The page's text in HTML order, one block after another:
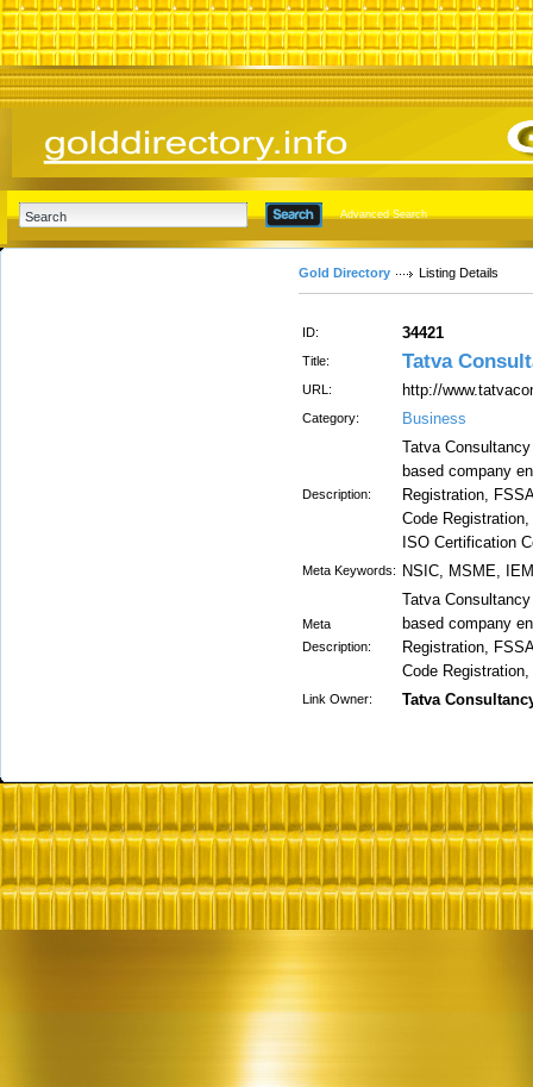
Advanced Search
Gold Directory Listing Details
ID: 34421
Title: Tatva
URL: http://
Category: Business
Description:
Tatva
based company
Registration,
Code
ISO Certification
Meta Keywords: NSIC, MSME,
Meta
Description:
Tatva
based company
Registration,
Code
Link Owner: Tatva